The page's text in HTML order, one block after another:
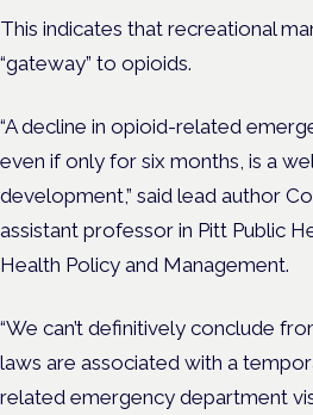
This indicates that recreational
“gateway” to opioids.
“A decline in opioid-related
even if only for six months, is a
development,” said lead author
assistant professor in Pitt Public
Health Policy and Management.
“We can’t definitively conclude
laws are associated with a
related emergency department